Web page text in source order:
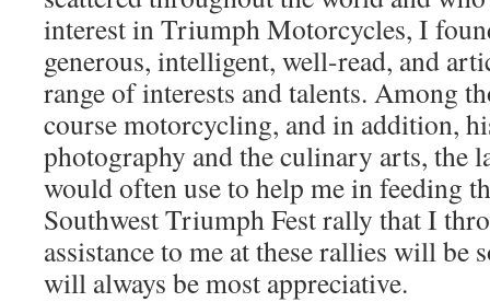
interest in Triumph Motorcycles, I
generous, intelligent, well-read, and
range of interests and talents. Among
course motorcycling, and in addition,
photography and the culinary arts, the
would often use to help me in feeding
Southwest Triumph Fest rally that I
assistance to me at these rallies will
will always be most appreciative.